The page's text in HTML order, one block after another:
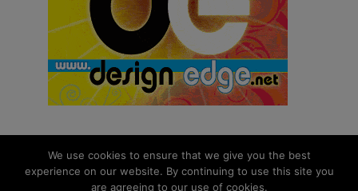
© 2026 aNb Media, Inc. All Rights Reserved.
We use cookies to ensure that we give you the best
experience on our website. By continuing to use this site you
are agreeing to our use of cookies.